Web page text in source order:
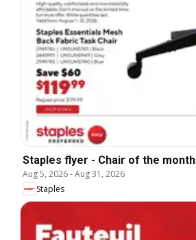
Staples flyer - Chair of the month
Aug 5, 2026-Aug 31, 2026
Staples